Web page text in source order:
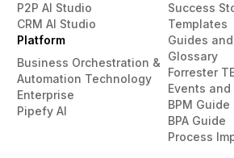
P2P AI Studio
CRM AI Studio
Platform
Business Orchestration &
Automation Technology
Enterprise
Pipefy AI
Success
Templates
Guides
Glossary
Forrester
Events and
BPM Guide
BPA Guide
Process